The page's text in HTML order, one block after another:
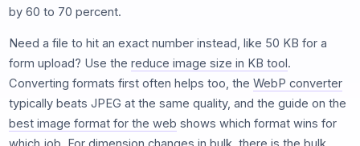
by 60 to 70 percent.
Need a file to hit an exact number instead, like 50 KB for a
form upload? Use the reduce image size in KB tool.
Converting formats first often helps too, the WebP converter
typically beats JPEG at the same quality, and the guide on the
best image format for the web shows which format wins for